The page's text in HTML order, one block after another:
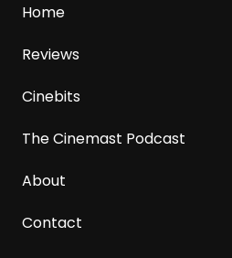
Home
Reviews
Cinebits
The Cinemast Podcast
About
Contact